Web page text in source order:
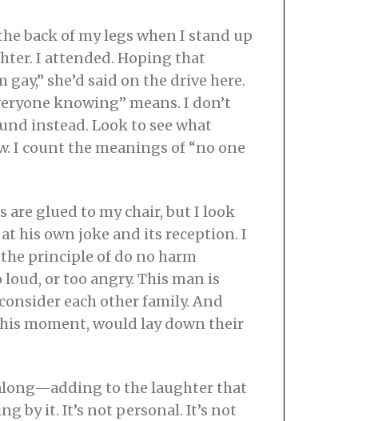
back of my legs when I stand up
I attended. Hoping that
she’d said on the drive here.
knowing” means. I don’t
instead. Look to see what
I count the meanings of “no one
are glued to my chair, but I look
his own joke and its reception. I
the principle of do no harm
or too angry. This man is
each other family. And
moment, would lay down their
to the laughter that
by it. It’s not personal. It’s not